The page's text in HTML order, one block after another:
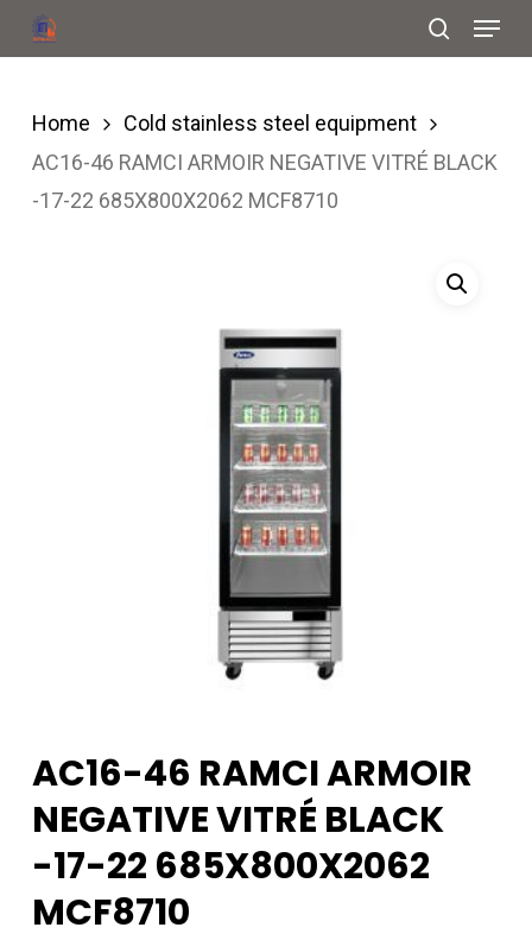
Skip
to
content
search
Menu
Home
Cold stainless steel equipment
AC16-46 RAMCI ARMOIR NEGATIVE VITRÉ BLACK
-17-22 685X800X2062 MCF8710
AC16-46 RAMCI ARMOIR
NEGATIVE VITRÉ BLACK
-17-22 685X800X2062
MCF8710